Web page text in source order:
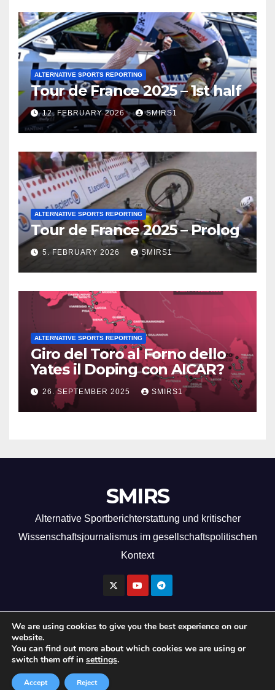
ALTERNATIVE SPORTS REPORTING
Tour de France 2025 – 1st half
12. FEBRUARY 2026 SMIRS1
ALTERNATIVE SPORTS REPORTING
Tour de France 2025 – Prolog
5. FEBRUARY 2026 SMIRS1
ALTERNATIVE SPORTS REPORTING
Giro del Toro al Forno dello
Yates il Doping con AICAR?
26. SEPTEMBER 2025 SMIRS1
SMIRS
Alternative Sportberichterstattung und kritischer
Wissenschaftsjournalismus im gesellschaftspolitischen
Kontext
Copyright by SMIRS 2026
Imprint
We are using cookies to give you the best experience on our
website.
You can find out more about which cookies we are using or
switch them off in settings.
Accept Reject